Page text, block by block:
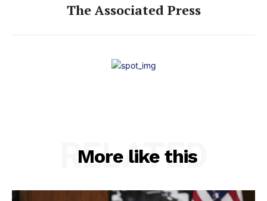
The Associated Press
More like this
RELATED